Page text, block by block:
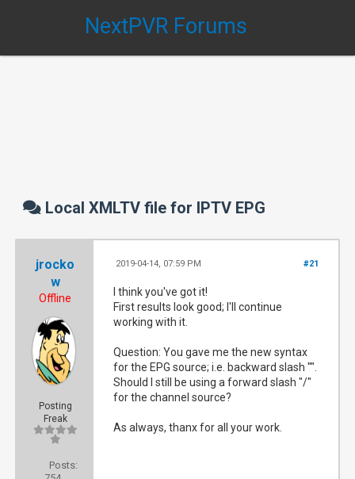
NextPVR Forums
Local XMLTV file for IPTV EPG
jrocko
w
Offline
Posting
Freak
Posts:
#21
2019-04-14, 07:59 PM
I think you've got it!
First results look good; I'll continue
working with it.
Question: You gave me the new syntax
for the EPG source; i.e. backward slash "".
Should I still be using a forward slash "/"
for the channel source?
As always, thanx for all your work.